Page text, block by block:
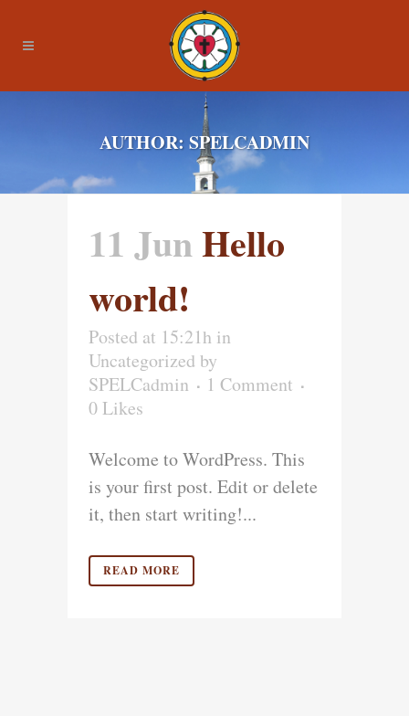
AUTHOR: SPELCADMIN
11 JunHello
world!
Posted at 15:21h in
Uncategorized by
SPELCadmin
1 Comment
0 Likes
Welcome to WordPress. This
is your first post. Edit or delete
it, then start writing!...
READ MORE